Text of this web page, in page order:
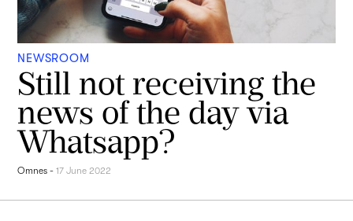
NEWSROOM
Still not receiving the
news of the day via
Whatsapp?
Omnes -17 June 2022